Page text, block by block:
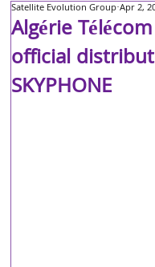
Algérie
official
SKYPHONE
Satellite Evolution Group Apr 2,